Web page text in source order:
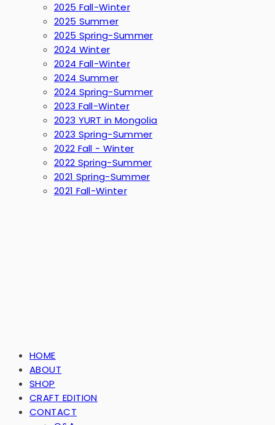
2025 Fall-Winter
2025 Summer
2025 Spring-Summer
2024 Winter
2024 Fall-Winter
2024 Summer
2024 Spring-Summer
2023 Fall-Winter
2023 YURT in Mongolia
2023 Spring-Summer
2022 Fall - Winter
2022 Spring-Summer
2021 Spring-Summer
2021 Fall-Winter
HOME
ABOUT
SHOP
CRAFT EDITION
CONTACT